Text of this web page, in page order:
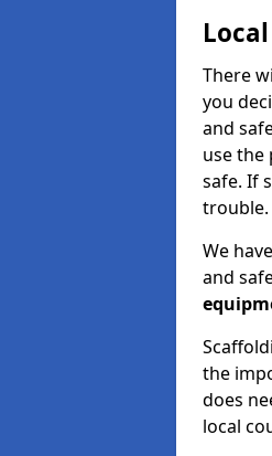
There
you
and
use the
safe. If
trouble.
We
and
the
does
local